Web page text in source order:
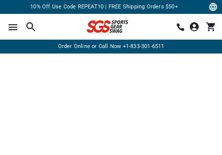
10% Off Use Code REPEAT10 | FREE Shipping Orders $50+
Order Online or Call Now +1-833-301-6511